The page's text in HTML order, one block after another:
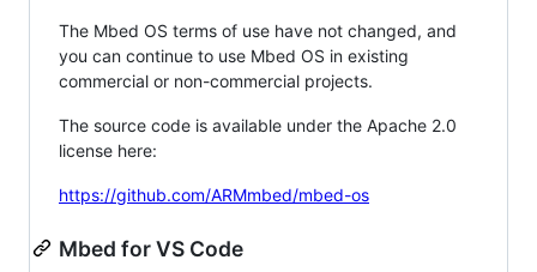
The Mbed OS terms of use have not changed, and
you can continue to use Mbed OS in existing
commercial or non-commercial projects.
The source code is available under the Apache 2.0
license here:
https://github.com/ARMmbed/mbed-os
Mbed for VS Code